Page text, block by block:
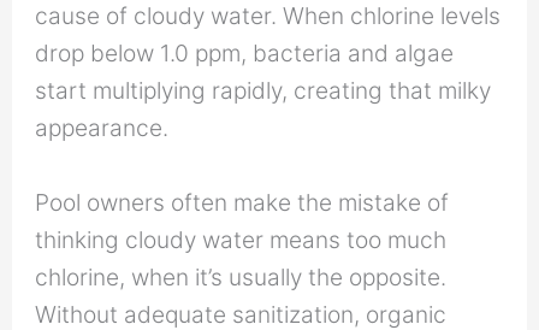
cause of cloudy water. When chlorine levels
drop below 1.0 ppm, bacteria and algae
start multiplying rapidly, creating that milky
appearance.
Pool owners often make the mistake of
thinking cloudy water means too much
chlorine, when it’s usually the opposite.
Without adequate sanitization, organic